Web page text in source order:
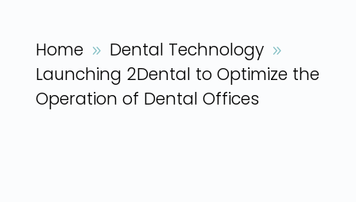
Home 9 Dental Technology 9
Launching 2Dental to Optimize the
Operation of Dental Offices